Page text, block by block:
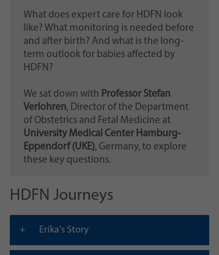
What does expert care for HDFN look
like? What monitoring is needed before
and after birth? And what is the long-
term outlook for babies affected by
HDFN?
We sat down with Professor Stefan
Verlohren, Director of the Department
of Obstetrics and Fetal Medicine at
University Medical Center Hamburg-
Eppendorf (UKE), Germany, to explore
these key questions.
HDFN Journeys
Erika's Story